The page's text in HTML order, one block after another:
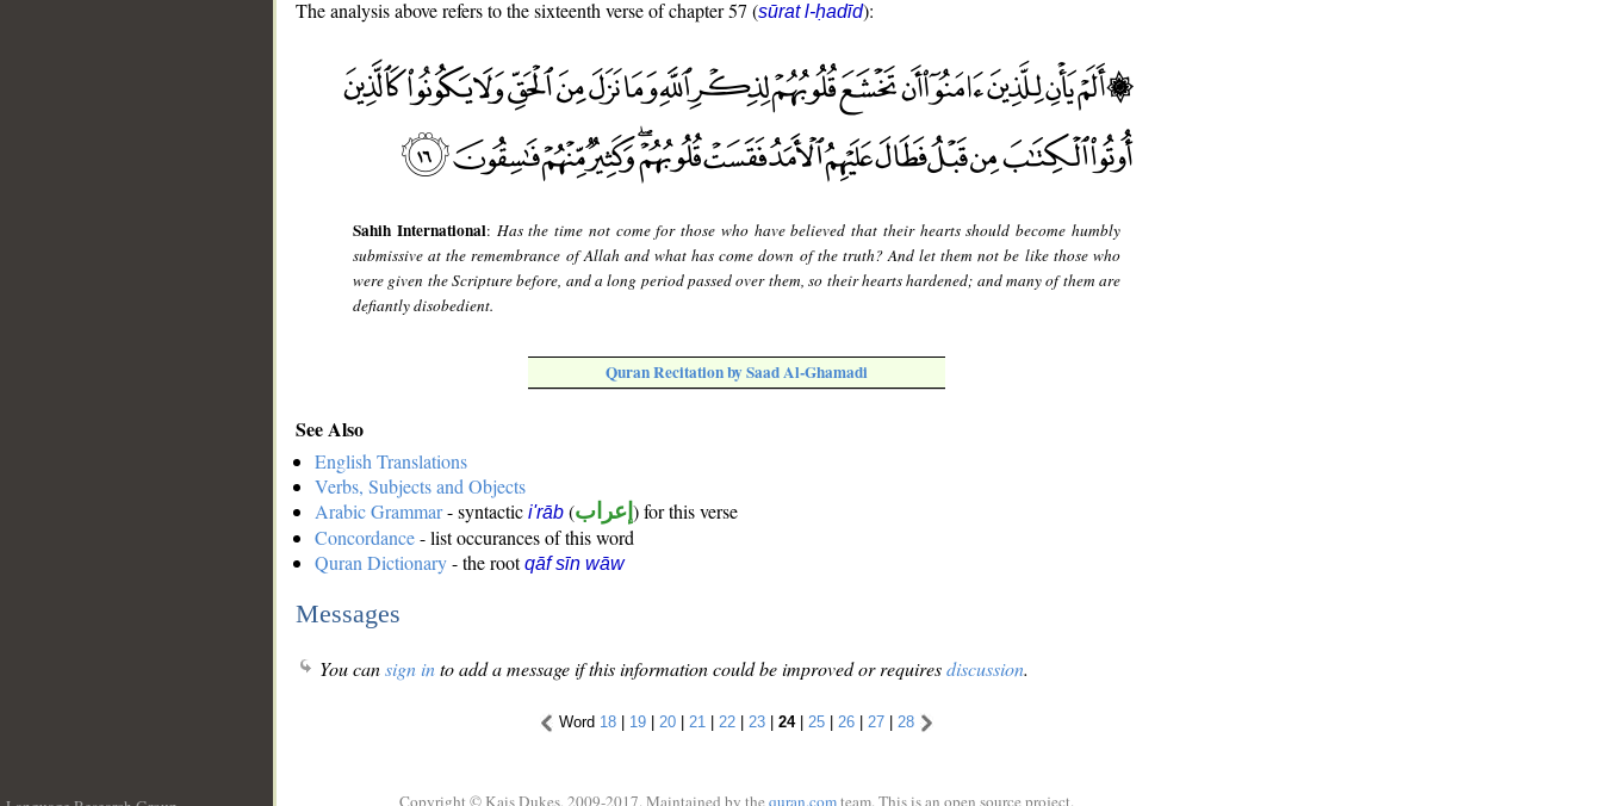
The analysis above refers to the sixteenth verse of chapter 57 (sūrat l-ḥadīd):
Sahih International: Has the time not come for those who have believed that their hearts should become humbly
submissive at the remembrance of Allah and what has come down of the truth? And let them not be like those who
were given the Scripture before, and a long period passed over them, so their hearts hardened; and many of them are
defiantly disobedient.
Quran Recitation by Saad Al-Ghamadi
See Also
English Translations
Verbs, Subjects and Objects
Arabic Grammar- syntactic i'rāb (إعراب ) for this verse
Concordance- list occurances of this word
Quran Dictionary- the rootqāf sīn wāw
Messages
You cansign into add a message if this information could be improved or requiresdiscussion.
Word 18 | 19 | 20 | 21 | 22 | 23 | 24| 25 | 26 | 27 | 28
Copyright © Kais Dukes, 2009-2017. Maintained by the quran.comteam. This is an open source project.